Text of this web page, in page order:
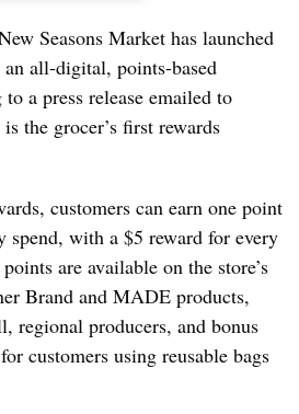
Seasons Market has launched
all-digital, points-based
a press release emailed to
the grocer’s first rewards
customers can earn one point
spend, with a $5 reward for every
are available on the store’s
Brand and MADE products,
regional producers, and bonus
customers using reusable bags